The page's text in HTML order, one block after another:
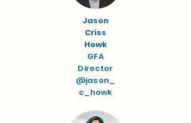
Jason
Criss
Howk
GFA
Director
@jason_
c_howk